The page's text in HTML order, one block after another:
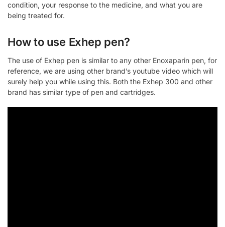
condition, your response to the medicine, and what you are
being treated for.
How to use Exhep pen?
The use of Exhep pen is similar to any other Enoxaparin pen, for
reference, we are using other brand’s youtube video which will
surely help you while using this. Both the Exhep 300 and other
brand has similar type of pen and cartridges.